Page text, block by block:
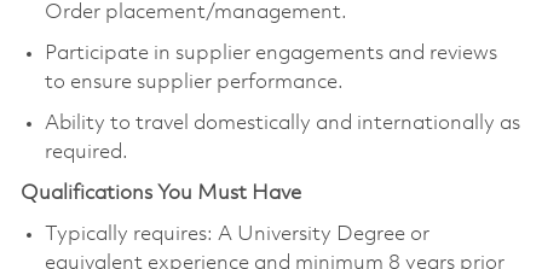
Order placement/management.
Participate in supplier engagements and reviews
to ensure supplier performance.
Ability to travel domestically and internationally as
required.
Qualifications You Must Have
Typically requires: A University Degree or
equivalent experience and minimum 8 years prior